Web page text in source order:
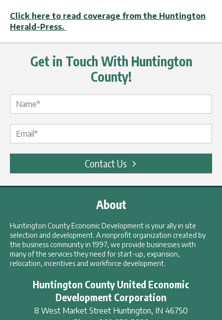
Click here to read coverage from the Huntington
Herald-Press.
Get in Touch With Huntington
County!
Contact Us
About
Huntington County Economic Development is your ally in site
selection and development. A nonprofit organization created by
the business community in 1997, we provide businesses with
many of the services they need for start-up, expansion,
relocation, incentives and workforce development.
Huntington County United Economic
Development Corporation
8 West Market Street Huntington, IN 46750